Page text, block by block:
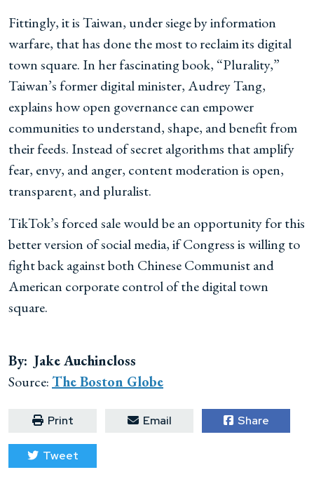
Fittingly, it is Taiwan, under siege by information
warfare, that has done the most to reclaim its digital
town square. In her fascinating book, “Plurality,”
Taiwan’s former digital minister, Audrey Tang,
explains how open governance can empower
communities to understand, shape, and benefit from
their feeds. Instead of secret algorithms that amplify
fear, envy, and anger, content moderation is open,
transparent, and pluralist.
TikTok’s forced sale would be an opportunity for this
better version of social media, if Congress is willing to
fight back against both Chinese Communist and
American corporate control of the digital town
square.
By: Jake Auchincloss
Source:The Boston Globe
Print Email Share
Tweet